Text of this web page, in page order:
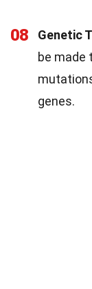
08 Genetic
be made
genes.